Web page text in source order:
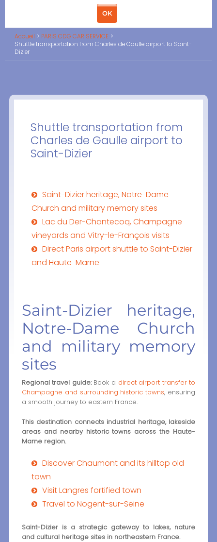
Accueil
PARIS CDG CAR SERVICE
Shuttle transportation from Charles de Gaulle airport to Saint-
Dizier
Shuttle transportation from
Charles de Gaulle airport to
Saint-Dizier
Saint-Dizier heritage, Notre-Dame
Church and military memory sites
Lac du Der-Chantecoq, Champagne
vineyards and Vitry-le-François visits
Direct Paris airport shuttle to Saint-Dizier
and Haute-Marne
Saint-Dizier heritage,
Notre-Dame Church
and military memory
sites
Regional travel guide:Book a direct airport transfer to
Champagne and surrounding historic towns, ensuring
a smooth journey to eastern France.
This destination connects industrial heritage, lakeside
areas and nearby historic towns across the Haute-
Marne region.
Discover Chaumont and its hilltop old
town
Visit Langres fortified town
Travel to Nogent-sur-Seine
Saint-Dizier is a strategic gateway to lakes, nature
and cultural heritage sites in northeastern France.